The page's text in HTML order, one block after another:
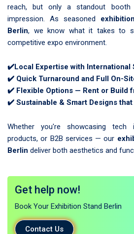
reach, but only a standout
impression. As seasoned
Berlin, we know what it takes to
competitive expo environment.
✔️Local Expertise with International
✔️ Quick Turnaround and Full On-
✔️ Flexible Options — Rent or Build
✔️ Sustainable & Smart Designs
Whether you're showcasing tech
products, or B2B services — our
Berlin deliver both aesthetics and
Get help now!
Book Your Exhibition Stand Berlin
Contact Us